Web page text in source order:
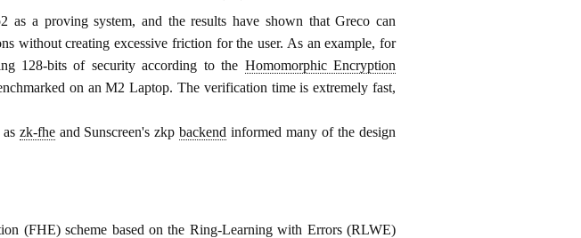
as a proving system, and the results have shown that Greco can
without creating excessive friction for the user. As an example, for
128-bits of security according to the Homomorphic Encryption
on an M2 Laptop. The verification time is extremely fast,
zk-fheand Sunscreen's zkpbackend informed many of the design
(FHE) scheme based on the Ring-Learning with Errors (RLWE)